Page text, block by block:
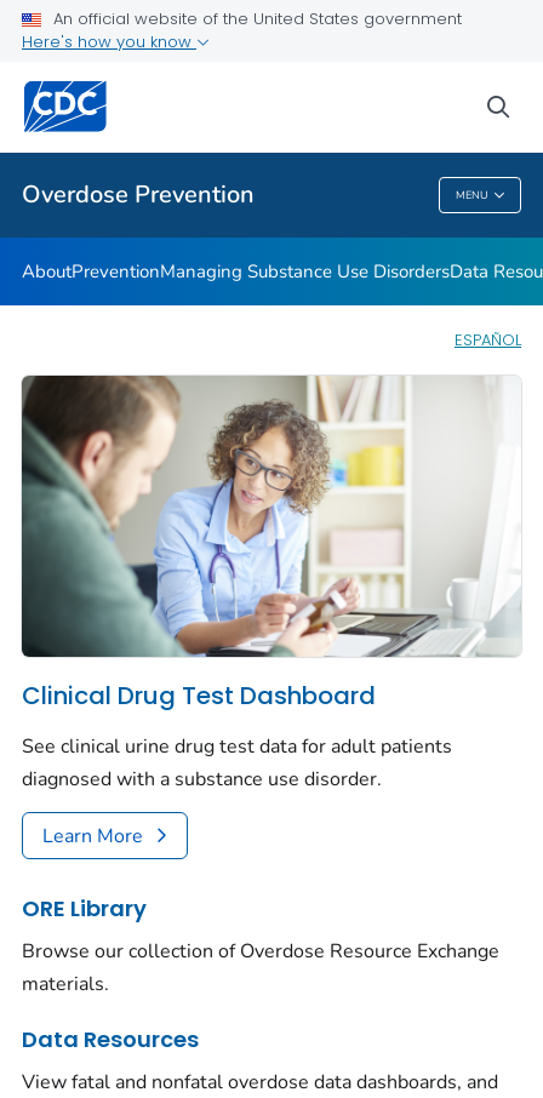
An official website of the United States government
Here's how you know
Overdose Prevention MENU
Related Topics
Overdose Prevention
AboutPreventionManaging Substance Use DisordersData
ESPAÑOL
Clinical Drug Test Dashboard
See clinical urine drug test data for adult patients
diagnosed with a substance use disorder.
Learn More
ORE Library
Browse our collection of Overdose Resource Exchange
materials.
Data Resources
View fatal and nonfatal overdose data dashboards, and